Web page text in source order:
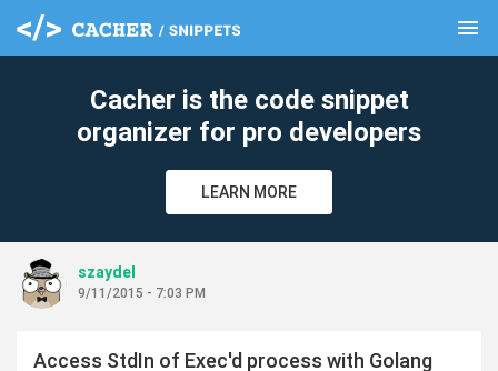
menu
Cacher is the code snippet
organizer for pro developers
LEARN MORE
szaydel
9/11/2015 - 7:03 PM
Access StdIn of Exec'd process with Golang
clear